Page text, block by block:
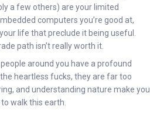
a few others) are your limited
computers you’re good at,
life that preclude it being useful.
path isn’t really worth it.
around you have a profound
heartless fucks, they are far too
and understanding nature make you
walk this earth.